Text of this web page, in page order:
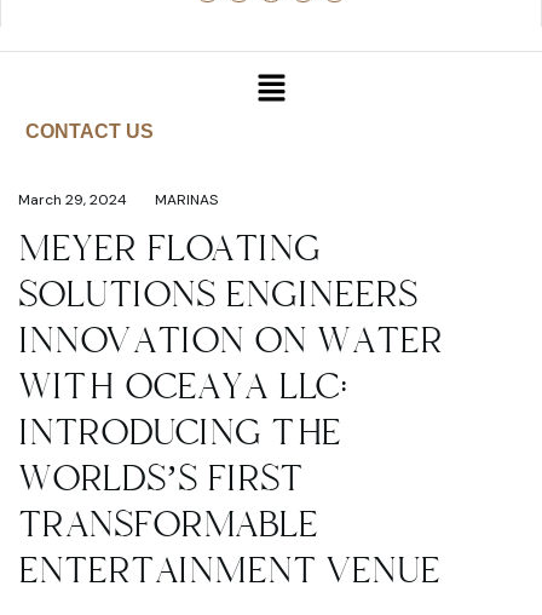
CONTACT US
March 29, 2024 MARINAS
MEYER FLOATING
SOLUTIONS ENGINEERS
INNOVATION ON WATER
WITH OCEAYA LLC:
INTRODUCING THE
WORLDS’S FIRST
TRANSFORMABLE
ENTERTAINMENT VENUE